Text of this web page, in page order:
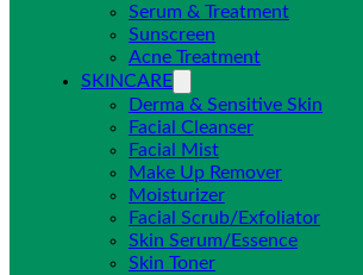
Serum & Treatment
Sunscreen
Acne Treatment
SKINCARE
Derma & Sensitive Skin
Facial Cleanser
Facial Mist
Make Up Remover
Moisturizer
Facial Scrub/Exfoliator
Skin Serum/Essence
Skin Toner